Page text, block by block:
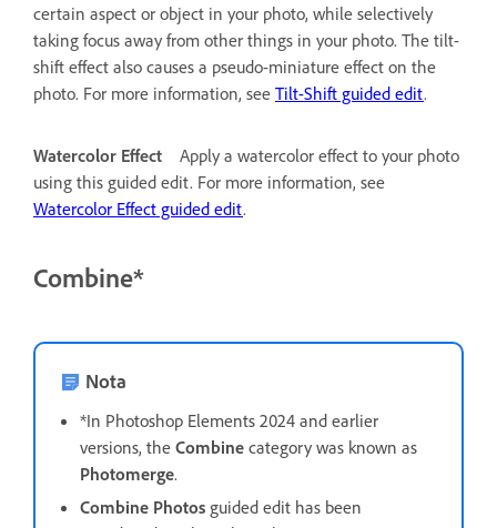
certain aspect or object in your photo, while selectively
taking focus away from other things in your photo. The tilt-
shift effect also causes a pseudo-miniature effect on the
photo. For more information, see Tilt-Shift guided edit.
Watercolor Effect
Apply a watercolor effect to your photo
using this guided edit. For more information, see
Watercolor Effect guided edit.
Combine*
Nota
*In Photoshop Elements 2024 and earlier
versions, the Combine category was known as
Photomerge.
Combine Photos guided edit has been